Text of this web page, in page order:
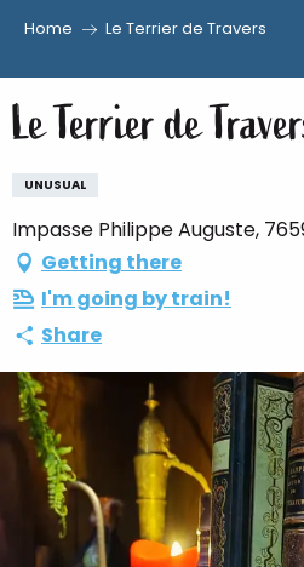
au
contenu
principal
Home Le Terrier de Travers
Le Terrier de
UNUSUAL
Impasse Philippe Auguste,
Getting there
I'm going by train!
Share